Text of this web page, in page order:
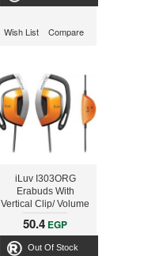
Wish List Compare
iLuv I303ORG
Erabuds With
Vertical Clip/ Volume
Orange
50.4 EGP
Out Of Stock